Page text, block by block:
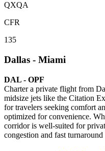
QXQA
CFR
135
Dallas - Miami
DAL - OPF
Charter a private flight from
midsize jets like the Citation
for travelers seeking comfort
optimized for convenience.
corridor is well-suited for
congestion and fast turnaround